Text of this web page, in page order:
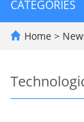
CATEGORIES
Home >